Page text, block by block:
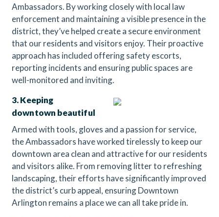
Ambassadors. By working closely with local law
enforcement and maintaining a visible presence in the
district, they’ve helped create a secure environment
that our residents and visitors enjoy. Their proactive
approach has included offering safety escorts,
reporting incidents and ensuring public spaces are
well-monitored and inviting.
3. Keeping
downtown beautiful
Armed with tools, gloves and a passion for service,
the Ambassadors have worked tirelessly to keep our
downtown area clean and attractive for our residents
and visitors alike. From removing litter to refreshing
landscaping, their efforts have significantly improved
the district’s curb appeal, ensuring Downtown
Arlington remains a place we can all take pride in.